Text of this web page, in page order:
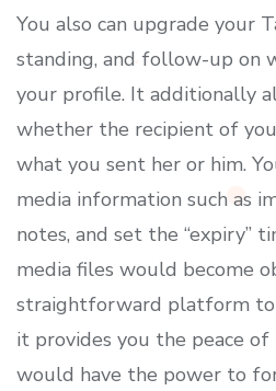
You also can upgrade your
standing, and follow-up on
your profile. It additionally
whether the recipient of
what you sent her or him.
media information such as
notes, and set the “expiry”
media files would become
straightforward platform to
it provides you the peace
would have the power to